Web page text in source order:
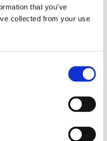
that you’ve
collected from your use